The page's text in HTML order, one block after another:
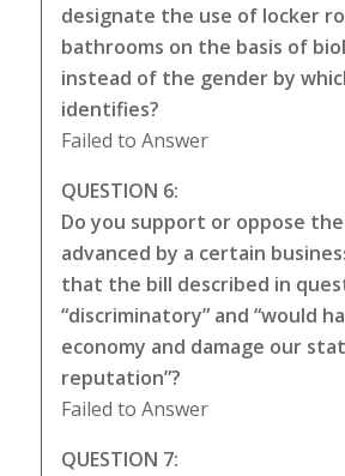
designate the use of locker
bathrooms on the basis of
instead of the gender by
identifies?
Failed to Answer
QUESTION 6:
Do you support or oppose
advanced by a certain
that the bill described in
“discriminatory” and “would
economy and damage our
reputation”?
Failed to Answer
QUESTION 7: